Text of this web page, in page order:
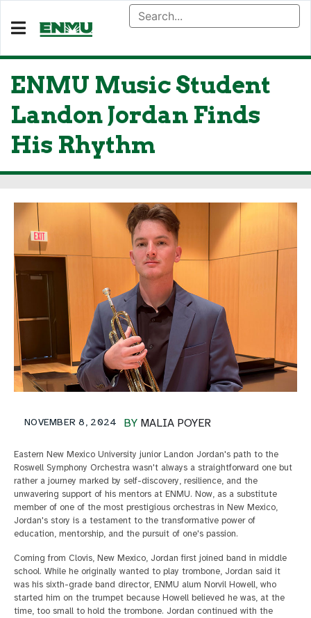
ENMU Music Student
Landon Jordan Finds
His Rhythm
BY MALIA POYER
NOVEMBER 8, 2024
Eastern New Mexico University junior Landon Jordan's path to the
Roswell Symphony Orchestra wasn't always a straightforward one but
rather a journey marked by self-discovery, resilience, and the
unwavering support of his mentors at ENMU. Now, as a substitute
member of one of the most prestigious orchestras in New Mexico,
Jordan's story is a testament to the transformative power of
education, mentorship, and the pursuit of one's passion.
Coming from Clovis, New Mexico, Jordan first joined band in middle
school. While he originally wanted to play trombone, Jordan said it
was his sixth-grade band director, ENMU alum Norvil Howell, who
started him on the trumpet because Howell believed he was, at the
time, too small to hold the trombone. Jordan continued with the